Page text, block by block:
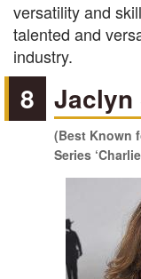
versatility and
talented and
industry.
8 Jaclyn
(Best Known
Series